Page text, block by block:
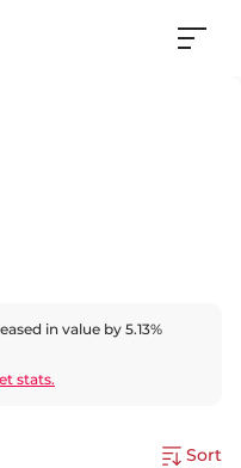
in value by 5.13%
stats.
Sort